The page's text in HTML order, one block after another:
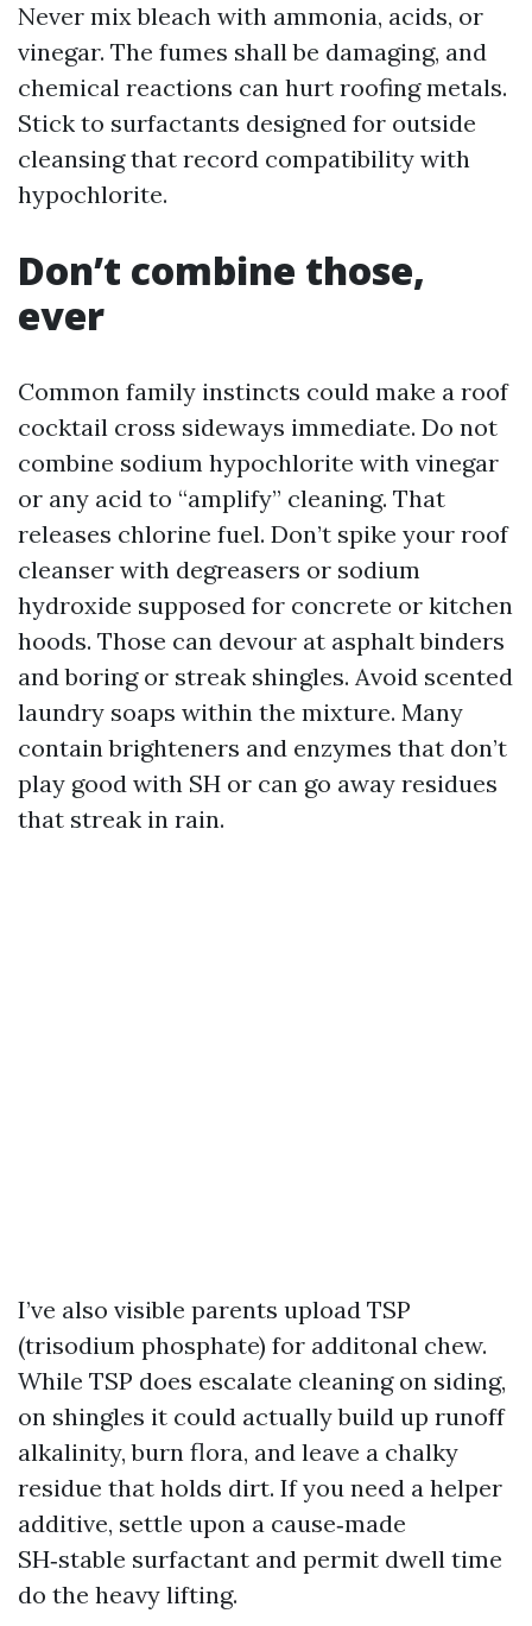
Never mix bleach with ammonia, acids, or
vinegar. The fumes shall be damaging, and
chemical reactions can hurt roofing metals.
Stick to surfactants designed for outside
cleansing that record compatibility with
hypochlorite.
Don’t combine those,
ever
Common family instincts could make a roof
cocktail cross sideways immediate. Do not
combine sodium hypochlorite with vinegar
or any acid to “amplify” cleaning. That
releases chlorine fuel. Don’t spike your roof
cleanser with degreasers or sodium
hydroxide supposed for concrete or kitchen
hoods. Those can devour at asphalt binders
and boring or streak shingles. Avoid scented
laundry soaps within the mixture. Many
contain brighteners and enzymes that don’t
play good with SH or can go away residues
that streak in rain.
I’ve also visible parents upload TSP
(trisodium phosphate) for additonal chew.
While TSP does escalate cleaning on siding,
on shingles it could actually build up runoff
alkalinity, burn flora, and leave a chalky
residue that holds dirt. If you need a helper
additive, settle upon a cause‑made
SH‑stable surfactant and permit dwell time
do the heavy lifting.